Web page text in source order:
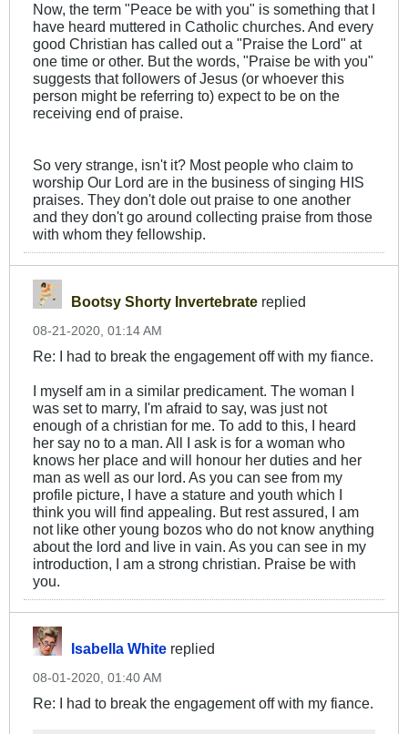
Now, the term "Peace be with you" is something that I
have heard muttered in Catholic churches. And every
good Christian has called out a "Praise the Lord" at
one time or other. But the words, "Praise be with you"
suggests that followers of Jesus (or whoever this
person might be referring to) expect to be on the
receiving end of praise.
So very strange, isn't it? Most people who claim to
worship Our Lord are in the business of singing HIS
praises. They don't dole out praise to one another
and they don't go around collecting praise from those
with whom they fellowship.
Bootsy Shorty Invertebrate replied
08-21-2020, 01:14 AM
Re: I had to break the engagement off with my fiance.
I myself am in a similar predicament. The woman I
was set to marry, I'm afraid to say, was just not
enough of a christian for me. To add to this, I heard
her say no to a man. All I ask is for a woman who
knows her place and will honour her duties and her
man as well as our lord. As you can see from my
profile picture, I have a stature and youth which I
think you will find appealing. But rest assured, I am
not like other young bozos who do not know anything
about the lord and live in vain. As you can see in my
introduction, I am a strong christian. Praise be with
you.
Isabella White replied
08-01-2020, 01:40 AM
Re: I had to break the engagement off with my fiance.